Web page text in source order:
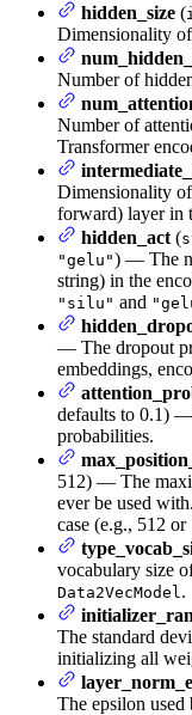
hidden_size (
Dimensionality
Number of
Number of
Transformer
Dimensionality
forward) layer in
hidden_act (
"gelu") — The
string) in the
"silu" and
— The dropout
embeddings,
defaults to 0.1)
probabilities.
512) — The
ever be used
case (e.g., 512
vocabulary size
Data2VecModel .
The standard
initializing all
The epsilon